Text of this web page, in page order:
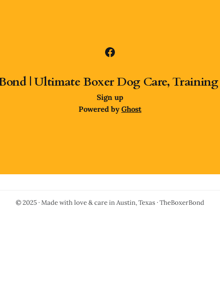
| Ultimate Boxer Dog Care,
Sign up
Powered byGhost
© 2025 · Made with love & care in Austin, Texas · TheBoxerBond